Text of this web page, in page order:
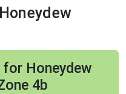
for Honeydew
4b